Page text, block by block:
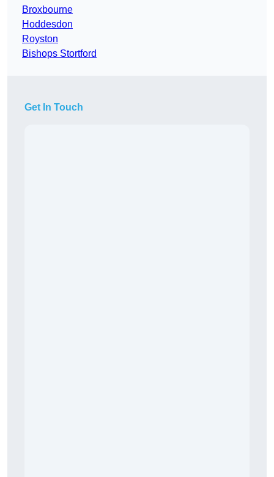
Broxbourne
Hoddesdon
Royston
Bishops Stortford
Get In Touch